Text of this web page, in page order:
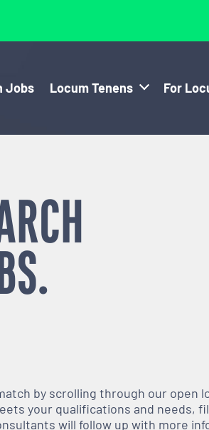
Jobs Locum Tenens For
by scrolling through our open
your qualifications and needs,
will follow up with more